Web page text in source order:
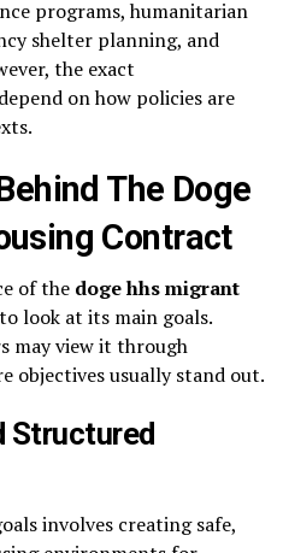
programs, humanitarian
shelter planning, and
the exact
on how policies are
The Doge
Contract
of the doge hhs migrant
look at its main goals.
may view it through
objectives usually stand out.
Structured
involves creating safe,